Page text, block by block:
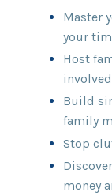
Master
your
Host
involved
Build
family
Stop
money